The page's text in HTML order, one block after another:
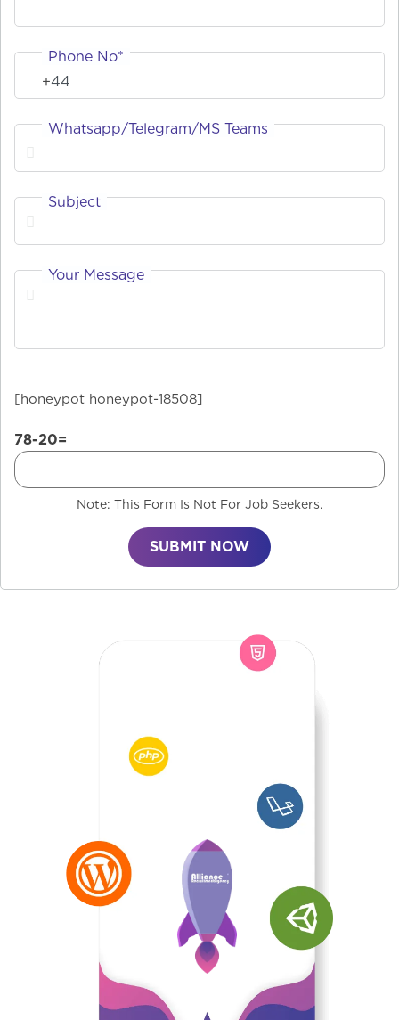
Phone No*
Whatsapp/Telegram/MS Teams
Subject
Your Message
[honeypot honeypot-18508]
78-20=
Note: This Form Is Not For Job Seekers.